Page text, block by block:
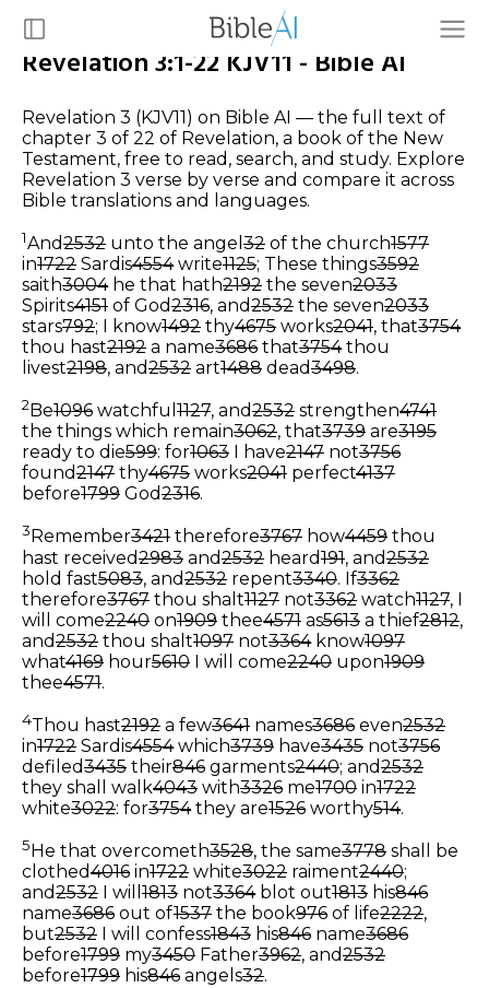
Revelation 3:1-22 KJV11 - Bible AI
Revelation 3 (KJV11) on Bible AI — the full text of
chapter 3 of 22 of Revelation, a book of the New
Testament, free to read, search, and study. Explore
Revelation 3 verse by verse and compare it across
Bible translations and languages.
1And2532 unto the angel 32 of the church1577
in1722 Sardis4554write1125; These things3592
saith3004he that hath2192 the seven2033
Spirits4151 of God2316, and2532 the seven2033
stars792; I know1492 thy4675 works2041, that3754
thou hast2192 a name3686 that3754thou
livest2198, and2532 art1488 dead3498.
2 Be1096 watchful 1127, and2532 strengthen4741
the things which remain3062, that3739 are3195
ready to die599: for1063 I have2147 not3756
found2147 thy4675 works2041 perfect4137
before1799 God2316.
3 Remember3421 therefore3767 how4459 thou
hast received2983 and2532 heard191, and2532
hold fast5083, and2532 repent3340. If3362
therefore3767 thou shalt1127 not3362 watch1127, I
will come2240 on1909 thee4571 as5613 a thief2812,
and2532 thou shalt1097 not3364know1097
what4169 hour5610 I will come2240 upon1909
thee4571.
4Thou hast2192 a few3641 names3686 even2532
in1722 Sardis4554which3739 have3435 not3756
defiled3435 their846 garments2440; and2532
they shall walk4043 with3326 me1700 in1722
white3022: for3754they are1526 worthy514.
5 He that overcometh3528, the same3778 shall be
clothed4016 in1722 white3022 raiment2440;
and2532 I will 1813 not3364blot out1813 his846
name3686 out of1537 the book976 of life2222,
but2532 I will confess1843 his846 name3686
before1799 my3450 Father3962, and2532
before1799 his846 angels32.